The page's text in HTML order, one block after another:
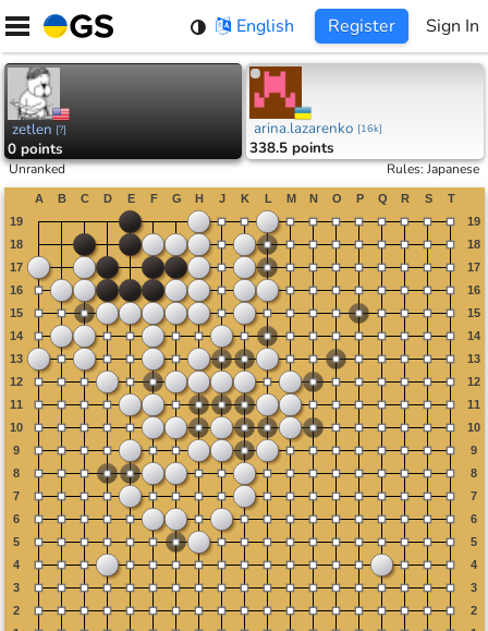
Skip
content
English Register Sign In
zetlen [?]
0 points
arina.lazarenko [16k]
338.5 points
Unranked Rules:Japanese